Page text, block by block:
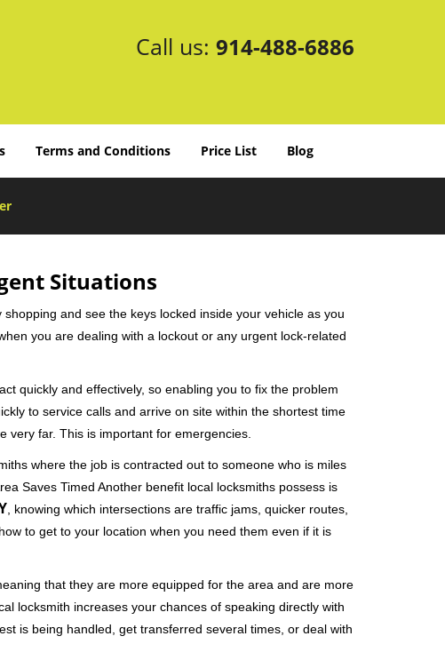
Call us: 914-488-6886
Terms and Conditions Price List Blog
Situations
and see the keys locked inside your vehicle as you
you are dealing with a lockout or any urgent lock-related
quickly and effectively, so enabling you to fix the problem
to service calls and arrive on site within the shortest time
very far. This is important for emergencies.
where the job is contracted out to someone who is miles
Saves Timed Another benefit local locksmiths possess is
, knowing which intersections are traffic jams, quicker routes,
to get to your location when you need them even if it is
that they are more equipped for the area and are more
locksmith increases your chances of speaking directly with
is being handled, get transferred several times, or deal with